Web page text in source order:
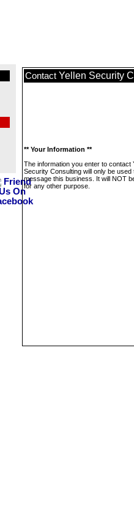
Contact Yellen Security
** Your Information **
The information you enter to contact
Security Consulting will only be used
message this business. It will NOT
for any other purpose.